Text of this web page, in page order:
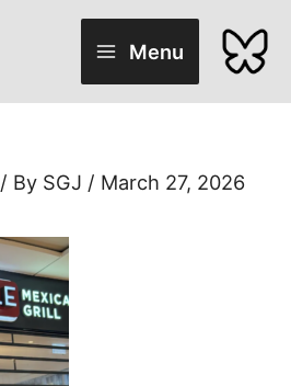
Menu
/ By SGJ / March 27, 2026